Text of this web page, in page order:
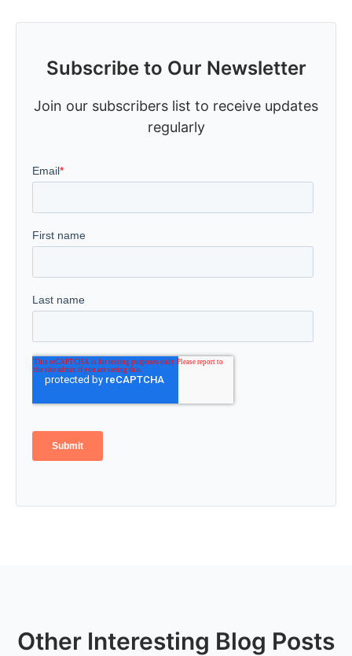
Subscribe to Our Newsletter
Join our subscribers list to receive updates
regularly
Other Interesting Blog Posts